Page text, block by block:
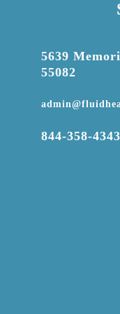
5639
55082
844-358-4343